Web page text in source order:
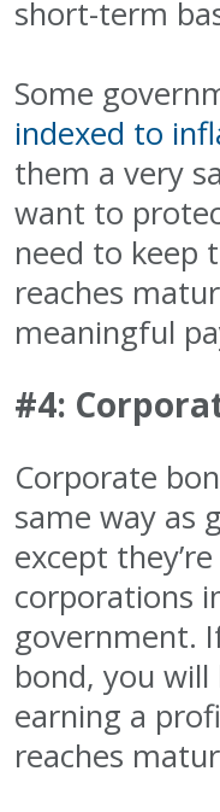
short-term
Some
indexed to
them a very
want to
need to keep
reaches
meaningful
#4:
Corporate
same way as
except
corporations
government.
bond, you
earning a
reaches